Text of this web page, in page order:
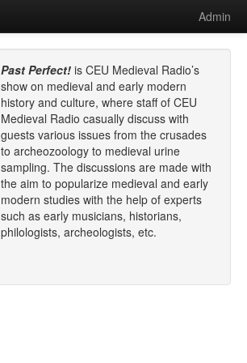
Admin
Past Perfect! is CEU Medieval Radio’s
show on medieval and early modern
history and culture, where staff of CEU
Medieval Radio casually discuss with
guests various issues from the crusades
to archeozoology to medieval urine
sampling. The discussions are made with
the aim to popularize medieval and early
modern studies with the help of experts
such as early musicians, historians,
philologists, archeologists, etc.